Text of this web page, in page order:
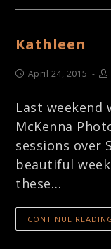
Kathleen
April 24, 2015
Last weekend
McKenna
sessions over
beautiful
these…
CONTINUE